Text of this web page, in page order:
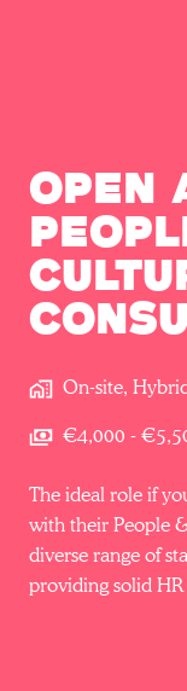
Open
On-site,
€4,000 -
The ideal role if
with their People
diverse range of
providing solid